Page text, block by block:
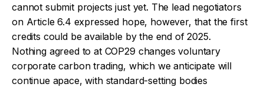
cannot submit projects just yet. The lead negotiators
on Article 6.4 expressed hope, however, that the first
credits could be available by the end of 2025.
Nothing agreed to at COP29 changes voluntary
corporate carbon trading, which we anticipate will
continue apace, with standard-setting bodies